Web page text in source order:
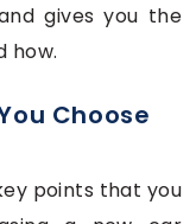
gives you the
how.
Choose
points that you